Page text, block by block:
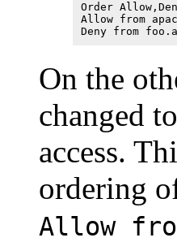
Order
Allow from
Deny from
On the
changed to
access.
ordering
Allow